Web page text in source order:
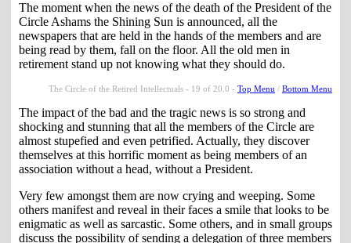
The moment when the news of the death of the President of the
Circle Ashams the Shining Sun is announced, all the
newspapers that are held in the hands of the members and are
being read by them, fall on the floor. All the old men in
retirement stand up not knowing what they should do.
The Circle of the Retired Intellectuals - 19 of 20.0 - Top Menu / Bottom Menu
The impact of the bad and the tragic news is so strong and
shocking and stunning that all the members of the Circle are
almost stupefied and even petrified. Actually, they discover
themselves at this horrific moment as being members of an
association without a head, without a President.
Very few amongst them are now crying and weeping. Some
others manifest and reveal in their faces a smile that looks to be
enigmatic as well as sarcastic. Some others, and in small groups
discuss the possibility of sending a delegation of three members